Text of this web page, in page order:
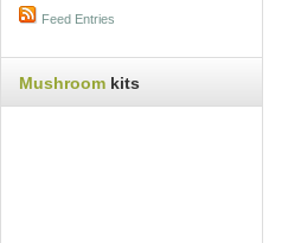
Feed Entries
Mushroom kits